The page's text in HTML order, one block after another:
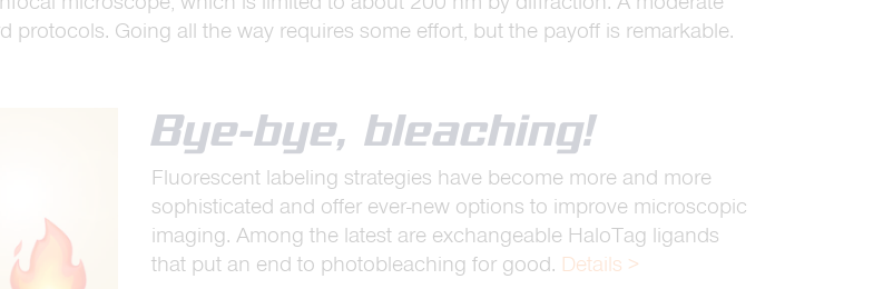
protocols. Going all the way requires some effort, but the payoff is remarkable.
Bye-bye, bleaching!
Fluorescent labeling strategies have become more and more
sophisticated and offer ever-new options to improve microscopic
imaging. Among the latest are exchangeable HaloTag ligands
that put an end to photobleaching for good. Details >